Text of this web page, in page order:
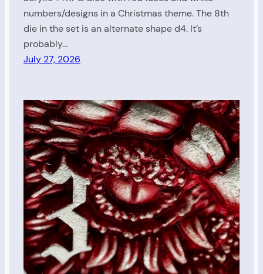
numbers/designs in a Christmas theme. The 8th
die in the set is an alternate shape d4. It’s
probably…
July 27, 2026